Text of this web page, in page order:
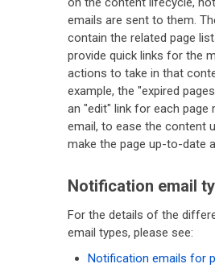
emails are sent to them.
contain the related page
provide quick links for the
actions to take in that
example, the "expired
an "edit" link for each page
email, to ease the content
make the page up-to-date
Notification email
For the details of the
email types, please see:
Notification emails for